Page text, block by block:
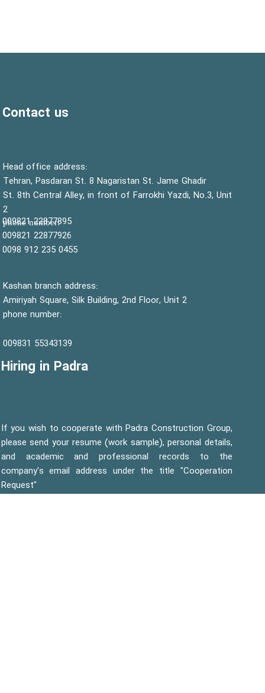
Contact us
:Head office address
Tehran, Pasdaran St. 8 Nagaristan St. Jame Ghadir
St. 8th Central Alley, in front of Farrokhi Yazdi, No.3, Unit
2
:phone number
Kashan branch address:
Amiriyah Square, Silk Building, 2nd Floor, Unit 2
phone number:
55343139 009831
22877895 009821
0455 235 912 0098
Hiring in Padra
If you wish to cooperate with Padra Construction Group,
please send your resume (work sample), personal details,
and academic and professional records to the
company's email address under the title "Cooperation
Request"